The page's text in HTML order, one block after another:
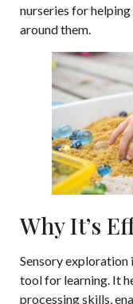
nurseries for
around them.
Why It’s
Sensory exploration
tool for learning. It
processing skills,